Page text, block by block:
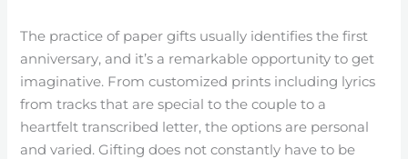
The practice of paper gifts usually identifies the first
anniversary, and it’s a remarkable opportunity to get
imaginative. From customized prints including lyrics
from tracks that are special to the couple to a
heartfelt transcribed letter, the options are personal
and varied. Gifting does not constantly have to be